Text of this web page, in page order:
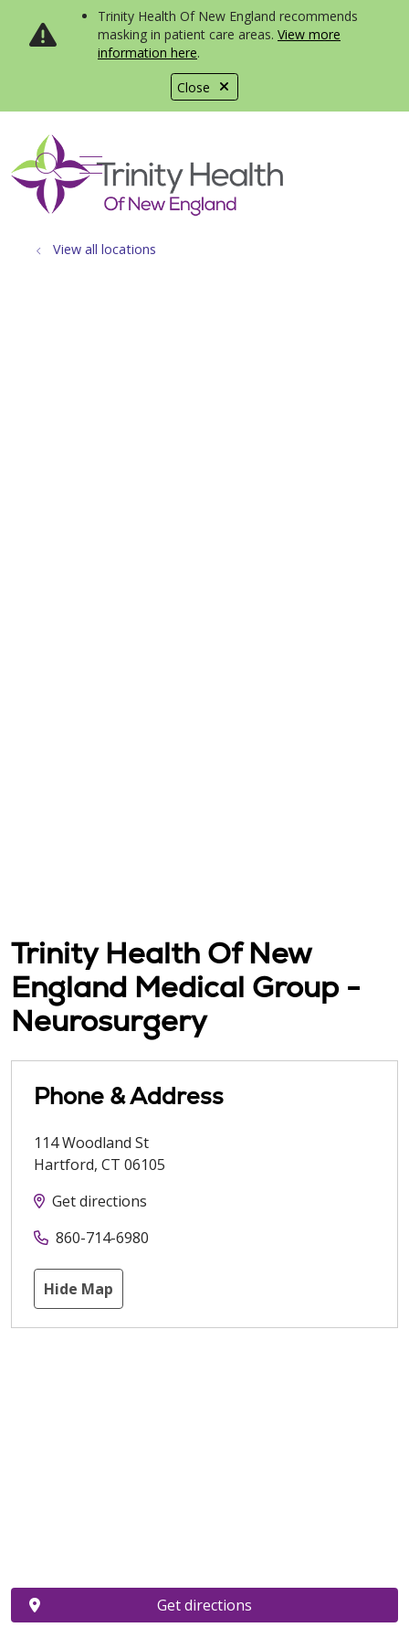
Close
Trinity Health Of New England recommends
masking in patient care areas. View more
information here.
search
show off canvas menu
View all locations
Trinity Health Of New
England Medical Group -
Neurosurgery
Phone & Address
114 Woodland St
Hartford, CT 06105
Get directions
860-714-6980
Hide Map
Get directions